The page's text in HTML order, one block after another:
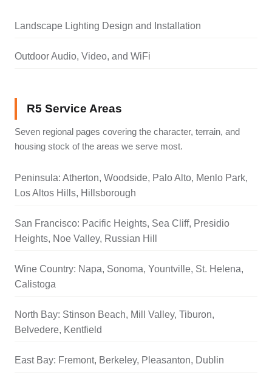
Landscape Lighting Design and Installation
Outdoor Audio, Video, and WiFi
R5 Service Areas
Seven regional pages covering the character, terrain, and
housing stock of the areas we serve most.
Peninsula: Atherton, Woodside, Palo Alto, Menlo Park,
Los Altos Hills, Hillsborough
San Francisco: Pacific Heights, Sea Cliff, Presidio
Heights, Noe Valley, Russian Hill
Wine Country: Napa, Sonoma, Yountville, St. Helena,
Calistoga
North Bay: Stinson Beach, Mill Valley, Tiburon,
Belvedere, Kentfield
East Bay: Fremont, Berkeley, Pleasanton, Dublin